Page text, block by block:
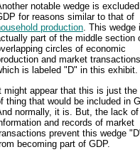
notable wedge is
for reasons similar to that of
production. This wedge
part of the middle section
circles of economic
and market
is labeled "D" in this exhibit.
might appear that this is just the
thing that would be included in
normally, it is. But, the lack of
and records of market
prevent this wedge
becoming part of GDP.